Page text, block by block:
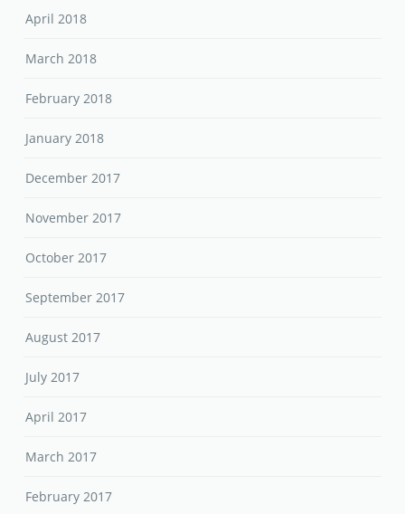
April 2018
March 2018
February 2018
January 2018
December 2017
November 2017
October 2017
September 2017
August 2017
July 2017
April 2017
March 2017
February 2017